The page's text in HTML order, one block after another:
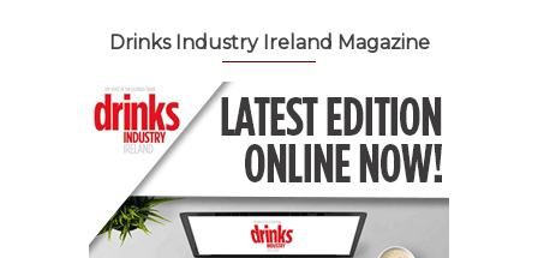
Drinks Industry Ireland Magazine